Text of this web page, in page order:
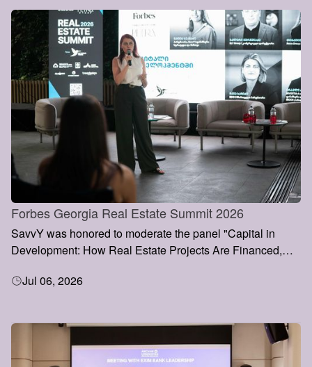
Forbes Georgia Real Estate Summit 2026
SavvY was honored to moderate the panel "Capital in
Development: How Real Estate Projects Are Financed,
Summit 2026, held on 3 July in Tbilisi.
Jul 06, 2026